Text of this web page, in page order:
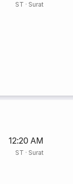
ST · Surat
12:20 AM
ST · Surat